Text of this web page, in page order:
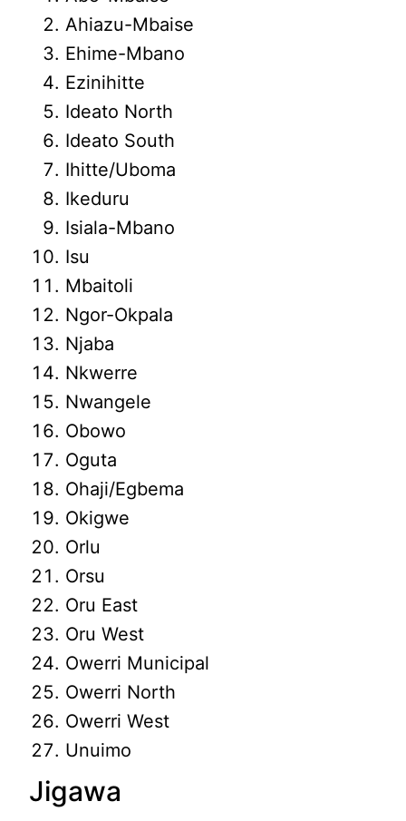
Ahiazu-Mbaise
Ehime-Mbano
Ezinihitte
Ideato North
Ideato South
Ihitte/Uboma
Ikeduru
Isiala-Mbano
Isu
Mbaitoli
Ngor-Okpala
Njaba
Nkwerre
Nwangele
Obowo
Oguta
Ohaji/Egbema
Okigwe
Orlu
Orsu
Oru East
Oru West
Owerri Municipal
Owerri North
Owerri West
Unuimo
Jigawa